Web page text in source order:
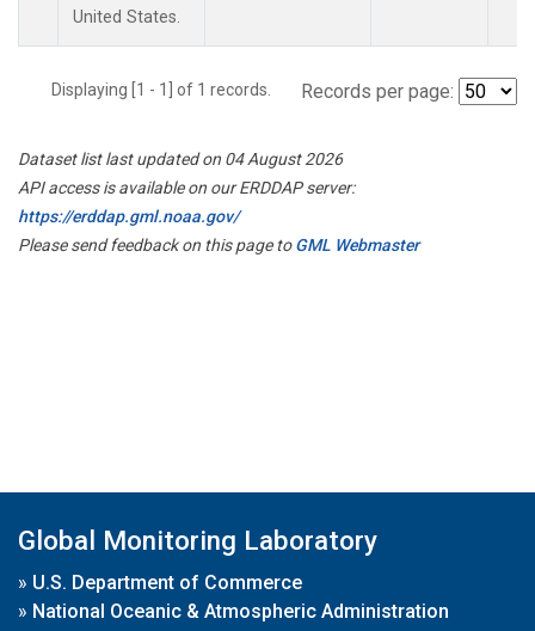
United States.
Displaying [1 - 1] of 1 records. Records per page:
Dataset list last updated on 04 August 2026
API access is available on our ERDDAP server:
https://erddap.gml.noaa.gov/
Please send feedback on this page toGML Webmaster
Global Monitoring Laboratory
» U.S. Department of Commerce
» National Oceanic & Atmospheric Administration